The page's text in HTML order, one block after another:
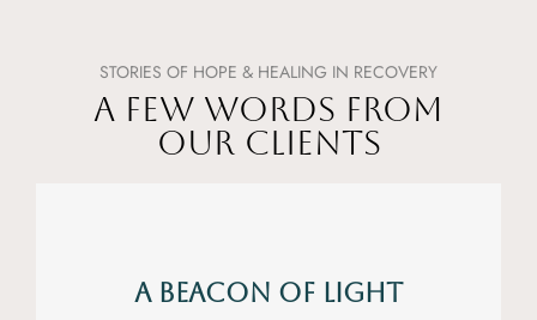
STORIES OF HOPE & HEALING IN RECOVERY
A FEW WORDS FROM
OUR CLIENTS
A Beacon of Light